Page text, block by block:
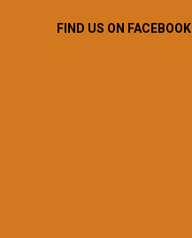
FIND US ON FACEBOOK